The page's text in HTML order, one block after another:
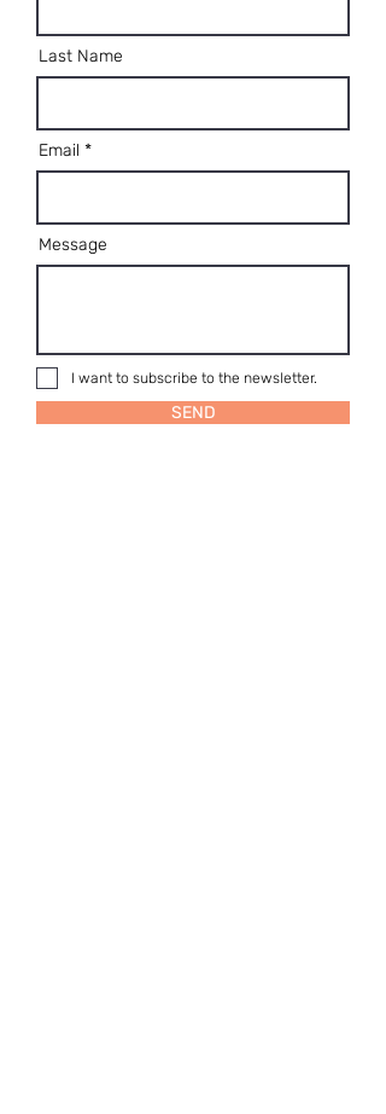
Last Name
Email
Message
I want to subscribe to the newsletter.
SEND